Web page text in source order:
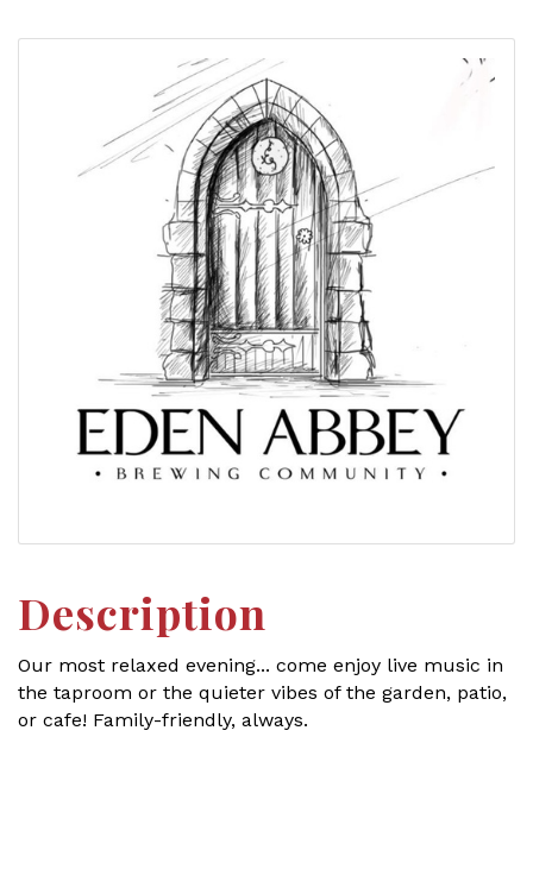
Description
Our most relaxed evening... come enjoy live music in
the taproom or the quieter vibes of the garden, patio,
or cafe! Family-friendly, always.